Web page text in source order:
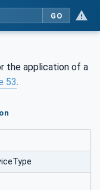
GO
the application of a
53.